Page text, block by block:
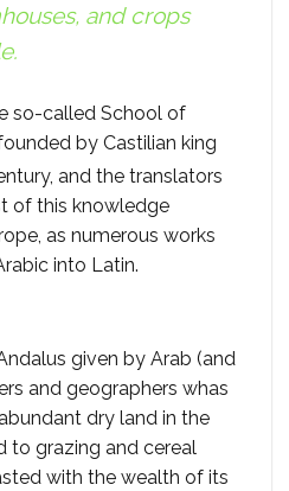
and crops
so-called School of
by Castilian king
and the translators
of this knowledge
as numerous works
into Latin.
given by Arab (and
and geographers whas
dry land in the
to grazing and cereal
with the wealth of its